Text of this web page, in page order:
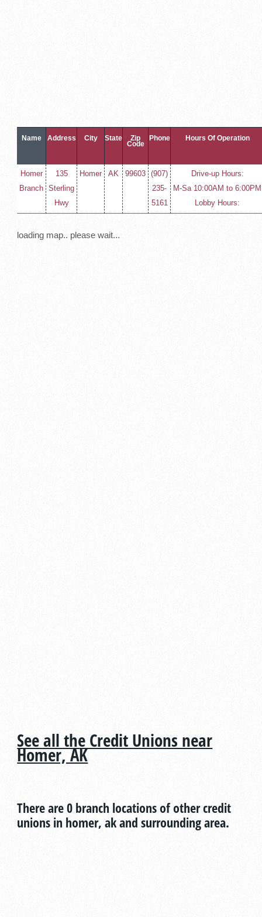
Name Address City State Zip
Code
Phone Hours Of Operation
Homer
Branch
135
Sterling
Hwy
Homer AK 99603
(907)
235-
5161
Drive-up Hours:
M-Sa 10:00AM to 6:00PM
Lobby Hours:
loading map.. please wait...
See all the Credit Unions near
Homer, AK
There are 0 branch locations of other credit
unions in homer, ak and surrounding area.